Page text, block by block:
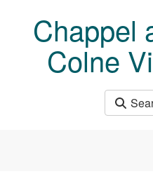
Chappel
Colne